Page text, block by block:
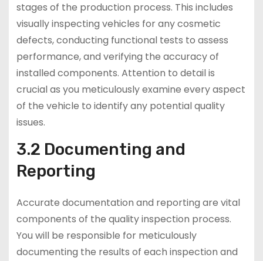
stages of the production process. This includes
visually inspecting vehicles for any cosmetic
defects, conducting functional tests to assess
performance, and verifying the accuracy of
installed components. Attention to detail is
crucial as you meticulously examine every aspect
of the vehicle to identify any potential quality
issues.
3.2 Documenting and
Reporting
Accurate documentation and reporting are vital
components of the quality inspection process.
You will be responsible for meticulously
documenting the results of each inspection and